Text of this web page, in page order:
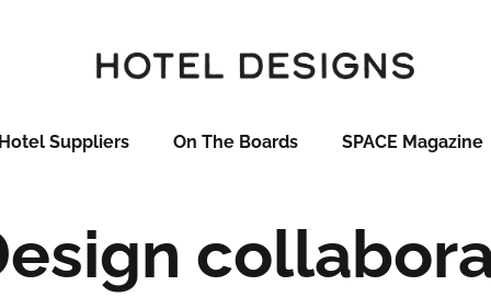
Suppliers On The Boards SPACE Magazine